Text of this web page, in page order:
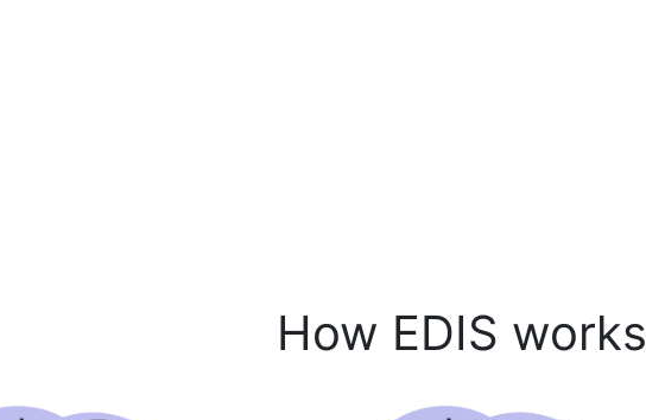
How EDIS works